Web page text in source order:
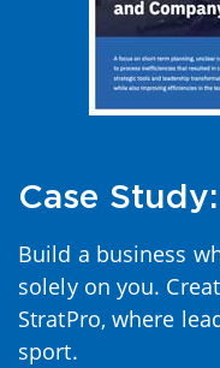
Case
Build a business
solely on you.
StratPro, where
sport.